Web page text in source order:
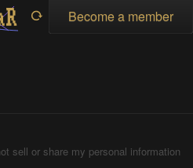
Become a member
sell or share my personal information